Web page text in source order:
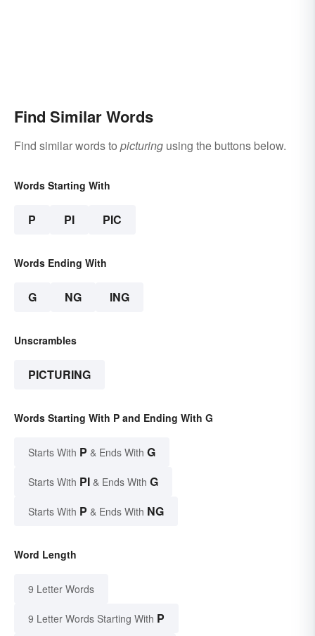
Find Similar Words
Find similar words to picturing using the buttons below.
Words Starting With
P PI PIC
Words Ending With
G NG ING
Unscrambles
PICTURING
Words Starting With P and Ending With G
Starts With P & Ends With G
Starts With PI & Ends With G
Starts With P & Ends With NG
Word Length
9 Letter Words
9 Letter Words Starting With P